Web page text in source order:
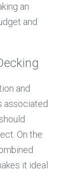
an
and
and
associated
On the
it ideal